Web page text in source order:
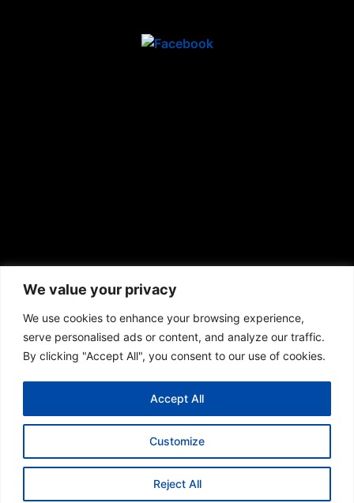
We value your privacy
We use cookies to enhance your browsing experience,
serve personalised ads or content, and analyze our traffic.
By clicking "Accept All", you consent to our use of cookies.
Customize
Reject All
Accept All
© 2013 – 2026 Olympia scaffolding Ltd. All rights
Terms & Conditions
01256 438 059 01483 694 503 020 4634 2165